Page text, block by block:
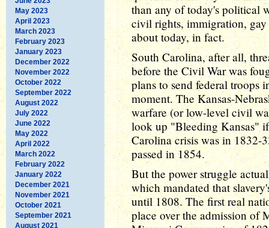
May 2023
April 2023
March 2023
February 2023
January 2023
December 2022
November 2022
October 2022
September 2022
August 2022
July 2022
June 2022
May 2022
April 2022
March 2022
February 2022
January 2022
December 2021
November 2021
October 2021
September 2021
August 2021
than any of today's political
civil rights, immigration,
about today, in fact.
South Carolina, after all,
before the Civil War was
plans to send federal troops
moment. The Kansas-
warfare (or low-level civil
look up "Bleeding Kansas"
Carolina crisis was in 1832-
passed in 1854.
But the power struggle
which mandated that
until 1808. The first real
place over the admission of